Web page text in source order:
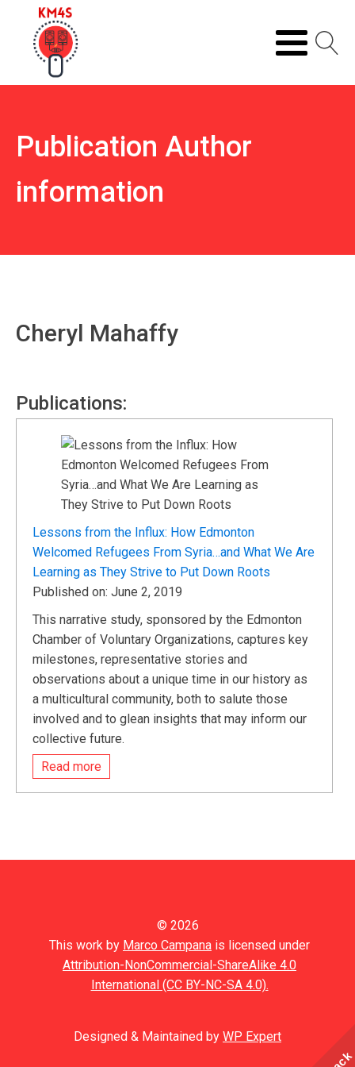
Publication Author
information
Cheryl Mahaffy
Publications:
Lessons from the Influx: How Edmonton
Welcomed Refugees From Syria…and What We Are
Learning as They Strive to Put Down Roots
Published on: June 2, 2019
This narrative study, sponsored by the Edmonton
Chamber of Voluntary Organizations, captures key
milestones, representative stories and
observations about a unique time in our history as
a multicultural community, both to salute those
involved and to glean insights that may inform our
collective future.
Read more
© 2026
This work by Marco Campana is licensed under
Attribution-NonCommercial-ShareAlike 4.0
International (CC BY-NC-SA 4.0).
Designed & Maintained by WP Expert